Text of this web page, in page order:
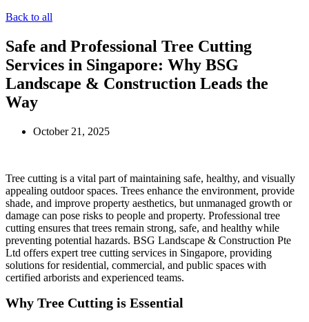
Back to all
Safe and Professional Tree Cutting
Services in Singapore: Why BSG
Landscape & Construction Leads the
Way
October 21, 2025
Tree cutting is a vital part of maintaining safe, healthy, and visually
appealing outdoor spaces. Trees enhance the environment, provide
shade, and improve property aesthetics, but unmanaged growth or
damage can pose risks to people and property. Professional tree
cutting ensures that trees remain strong, safe, and healthy while
preventing potential hazards. BSG Landscape & Construction Pte
Ltd offers expert tree cutting services in Singapore, providing
solutions for residential, commercial, and public spaces with
certified arborists and experienced teams.
Why Tree Cutting is Essential